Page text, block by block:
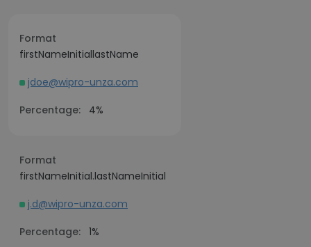
Format
firstNameInitiallastName
jdoe@wipro-unza.com
Percentage:
4%
Format
firstNameInitial.lastNameInitial
j.d@wipro-unza.com
Percentage: 1%